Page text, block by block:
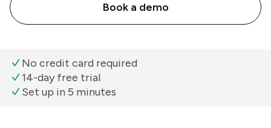
Book a demo
No credit card required
14-day free trial
Set up in 5 minutes